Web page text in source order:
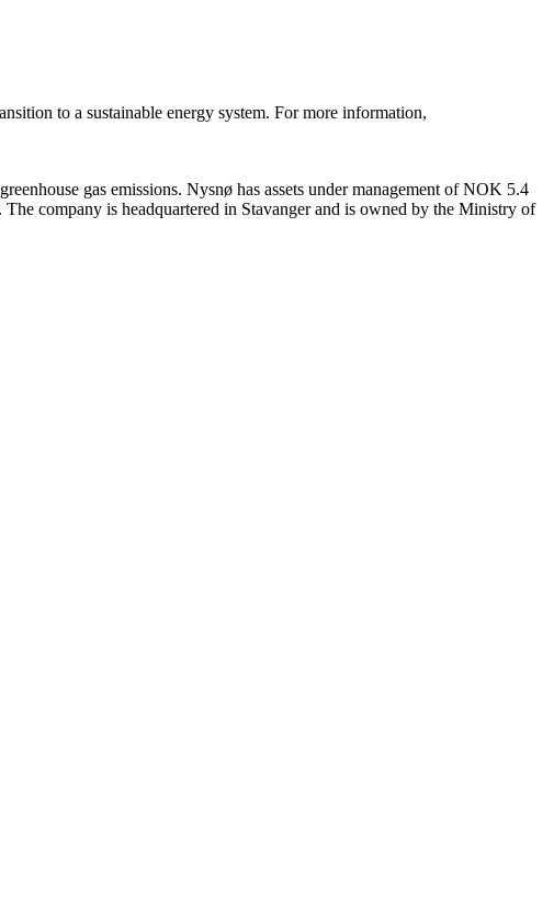
to a sustainable energy system. For more information,
gas emissions. Nysnø has assets under management of NOK 5.4
company is headquartered in Stavanger and is owned by the Ministry of